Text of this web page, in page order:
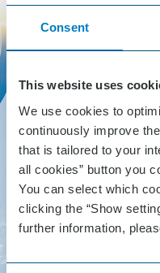
Consent
This website uses
We use cookies to
continuously improve
that is tailored to your
all cookies” button you
You can select which
clicking the “Show
further information,
October
Hackcenter